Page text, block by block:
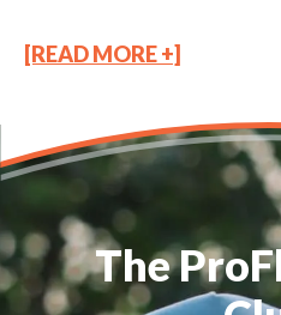
[READ MORE +]
The